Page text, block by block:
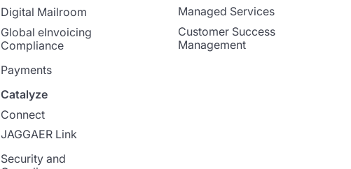
Digital Mailroom
Global eInvoicing
Compliance
Payments
Catalyze
Connect
JAGGAER Link
Security and
Managed Services
Customer Success
Management